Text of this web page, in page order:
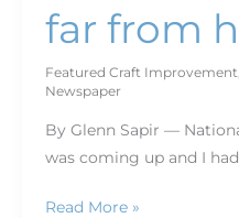
far from
Featured Craft Improvement
Newspaper
By Glenn Sapir —
was coming up and I
Read More »